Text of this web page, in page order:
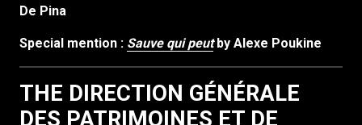
De Pina
Special mention : Sauve qui peutby Alexe Poukine
THE DIRECTION GÉNÉRALE
DES PATRIMOINES ET DE